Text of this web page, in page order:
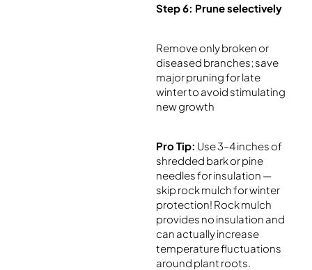
Step 6: Prune selectively
Remove only broken or
diseased branches; save
major pruning for late
winter to avoid stimulating
new growth
Pro Tip: Use 3–4 inches of
shredded bark or pine
needles for insulation —
skip rock mulch for winter
protection! Rock mulch
provides no insulation and
can actually increase
temperature fluctuations
around plant roots.